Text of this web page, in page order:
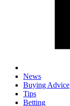
News
Buying Advice
Tips
Betting